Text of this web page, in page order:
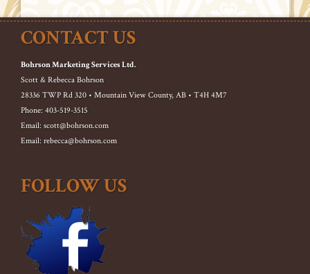
CONTACT US
Bohrson Marketing Services Ltd.
Scott & Rebecca Bohrson
28336 TWP Rd 320 • Mountain View County, AB • T4H 4M7
Phone: 403-519-3515
Email: scott@bohrson.com
Email: rebecca@bohrson.com
FOLLOW US